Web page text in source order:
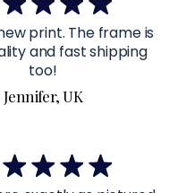
print. The frame is
and fast shipping
too!
Jennifer, UK